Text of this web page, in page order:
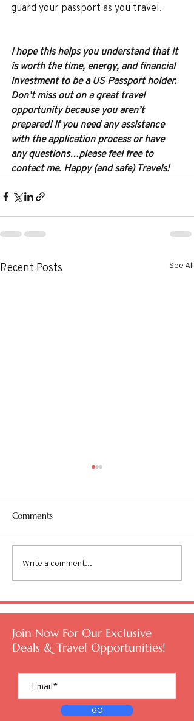
guard your passport as you travel.
I hope this helps you understand that it
is worth the time, energy, and financial
investment to be a US Passport holder.
Don’t miss out on a great travel
opportunity because you aren’t
prepared! If you need any assistance
with the application process or have
any questions…please feel free to
contact me. Happy (and safe) Travels!
Recent Posts See All
Are you Overworked and
Undertraveled?
Comments
Write a comment...
Join Now For Our Exclusive
Deals & Travel Opportunities!
GO